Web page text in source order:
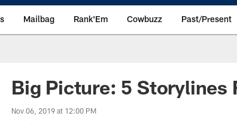
Mailbag Rank'Em Cowbuzz Past/Present
Big Picture: 5 Storylines
Nov 06, 2019 at 12:00 PM